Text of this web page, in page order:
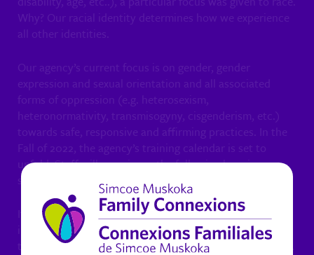
Why? Our racial identity determines how we experience
all other identities.
Our agency’s current focus is on gender, gender
expression and sexual orientation and all associated
forms of oppression (e.g. heterosexism,
heteronormativity, transmisogyny, cisgenderism, etc.)
towards safe, responsive and affirming practices. In the
Fall of 2022, the agency’s training calendar is set to
unfold. Staff will experience the following learning
sessions over the next number of months.
It is noteworthy that each point of learning is
interconnected and builds on the other. In other words,
they are all interlaced as oppose to being separate/apart.